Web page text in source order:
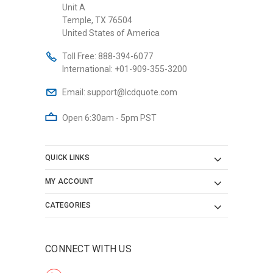
Unit A
Temple, TX 76504
United States of America
Toll Free: 888-394-6077
International: +01-909-355-3200
Email: support@lcdquote.com
Open 6:30am - 5pm PST
QUICK LINKS
MY ACCOUNT
CATEGORIES
CONNECT WITH US